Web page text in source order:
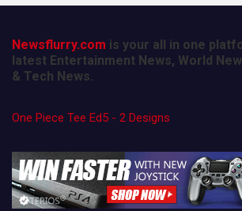
Newsflurry.com is your all in one
latest Entertainment News, World
& Tech News.
One Piece Tee Ed5 - 2 Designs